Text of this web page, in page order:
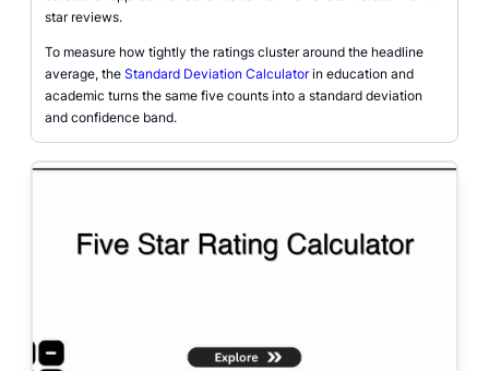
star reviews.
To measure how tightly the ratings cluster around the headline
average, the Standard Deviation Calculatorin education and
academic turns the same five counts into a standard deviation
and confidence band.